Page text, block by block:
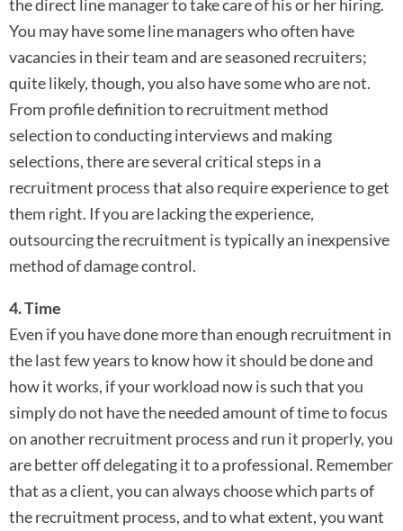
the direct line manager to take care of his or her hiring.
You may have some line managers who often have
vacancies in their team and are seasoned recruiters;
quite likely, though, you also have some who are not.
From profile definition to recruitment method
selection to conducting interviews and making
selections, there are several critical steps in a
recruitment process that also require experience to get
them right. If you are lacking the experience,
outsourcing the recruitment is typically an inexpensive
method of damage control.
4. Time
Even if you have done more than enough recruitment in
the last few years to know how it should be done and
how it works, if your workload now is such that you
simply do not have the needed amount of time to focus
on another recruitment process and run it properly, you
are better off delegating it to a professional. Remember
that as a client, you can always choose which parts of
the recruitment process, and to what extent, you want